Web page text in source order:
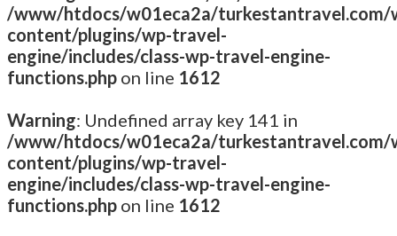
/www/htdocs/w01eca2a/turkestantravel.com/
content/plugins/wp-travel-
engine/includes/class-wp-travel-engine-
functions.php on line 1612
Warning: Undefined array key 141 in
/www/htdocs/w01eca2a/turkestantravel.com/
content/plugins/wp-travel-
engine/includes/class-wp-travel-engine-
functions.php on line 1612